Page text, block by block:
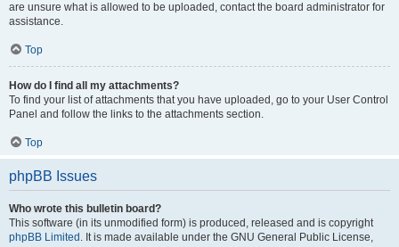
are unsure what is allowed to be uploaded, contact the board administrator for
assistance.
Top
How do I find all my attachments?
To find your list of attachments that you have uploaded, go to your User Control
Panel and follow the links to the attachments section.
Top
phpBB Issues
Who wrote this bulletin board?
This software (in its unmodified form) is produced, released and is copyright
phpBB Limited . It is made available under the GNU General Public License,